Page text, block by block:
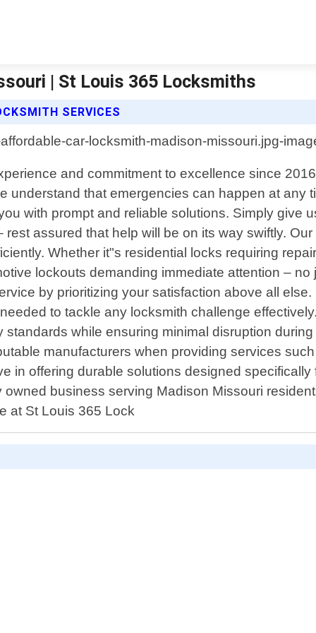
| St Louis 365 Locksmiths
SERVICES
and commitment to excellence since
understand that emergencies can happen at any
with prompt and reliable solutions. Simply give
assured that help will be on its way swiftly.
Whether it"s residential locks requiring
lockouts demanding immediate attention –
by prioritizing your satisfaction above all
to tackle any locksmith challenge
while ensuring minimal disruption
manufacturers when providing services
in offering durable solutions designed
business serving Madison Missouri
at St Louis 365 Lock